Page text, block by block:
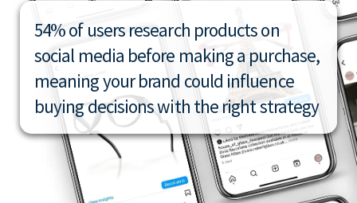
54% of users research products on
social media before making a purchase,
meaning your brand could influence
buying decisions with the right strategy